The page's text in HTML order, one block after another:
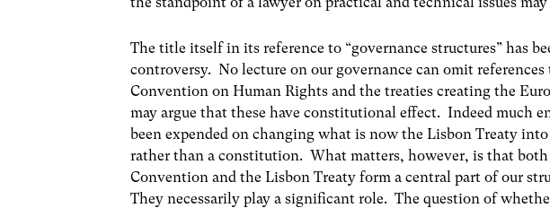
The title itself in its reference to “governance structures” has
controversy. No lecture on our governance can omit references
Convention on Human Rights and the treaties creating the
may argue that these have constitutional effect. Indeed much
been expended on changing what is now the Lisbon Treaty
rather than a constitution. What matters, however, is that
Convention and the Lisbon Treaty form a central part of our
They necessarily play a significant role. The question of